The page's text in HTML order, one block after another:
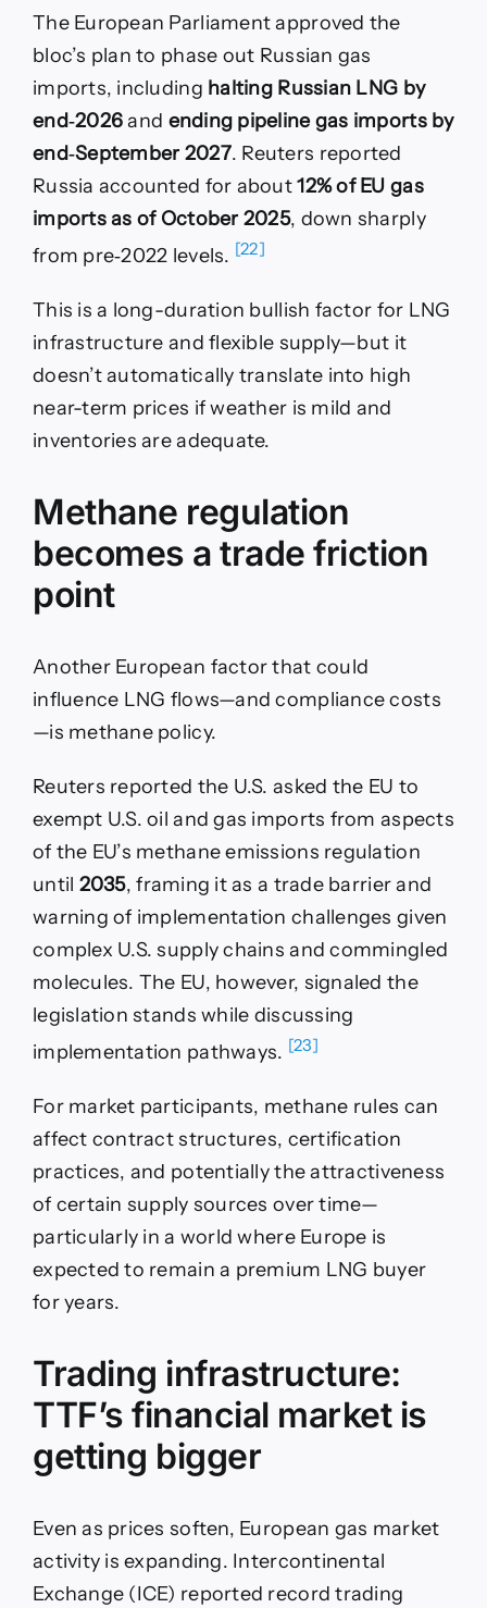
The European Parliament approved the
bloc’s plan to phase out Russian gas
imports, including halting Russian LNG by
end‑2026and ending pipeline gas imports by
end‑September 2027. Reuters reported
Russia accounted for about12% of EU gas
imports as of October 2025, down sharply
from pre‑2022 levels. [22]
This is a long-duration bullish factor for LNG
infrastructure and flexible supply—but it
doesn’t automatically translate into high
near-term prices if weather is mild and
inventories are adequate.
Methane regulation
becomes a trade friction
point
Another European factor that could
influence LNG flows—and compliance costs
—is methane policy.
Reuters reported the U.S. asked the EU to
exempt U.S. oil and gas imports from aspects
of the EU’s methane emissions regulation
until 2035, framing it as a trade barrier and
warning of implementation challenges given
complex U.S. supply chains and commingled
molecules. The EU, however, signaled the
legislation stands while discussing
implementation pathways. [23]
For market participants, methane rules can
affect contract structures, certification
practices, and potentially the attractiveness
of certain supply sources over time—
particularly in a world where Europe is
expected to remain a premium LNG buyer
for years.
Trading infrastructure:
TTF’s financial market is
getting bigger
Even as prices soften, European gas market
activity is expanding. Intercontinental
Exchange (ICE) reported record trading